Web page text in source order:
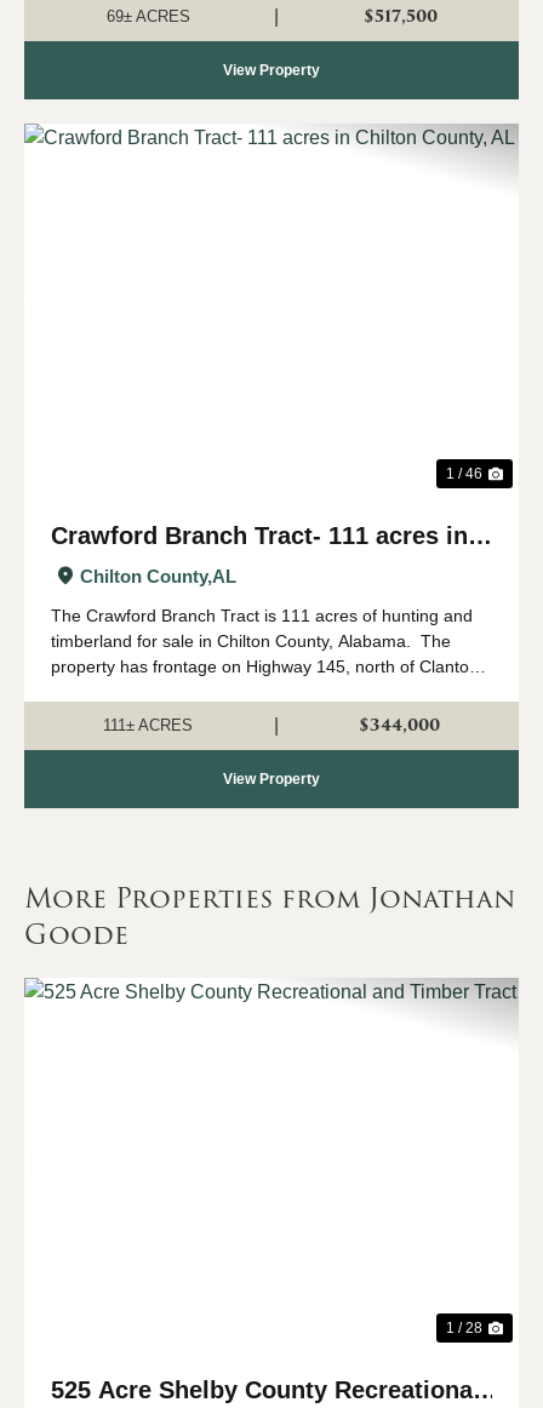
predominant use. The property has ...
69± ACRES $517,500
View Property
1 / 46
Crawford Branch Tract- 111 acres in
Chilton County, AL
Chilton County,AL
The Crawford Branch Tract is 111 acres of hunting and
timberland for sale in Chilton County, Alabama. The
property has frontage on Highway 145, north of Clanton
good bit, creating some ve...
111± ACRES $344,000
View Property
More Properties from Jonathan
Goode
1 / 28
525 Acre Shelby County Recreational